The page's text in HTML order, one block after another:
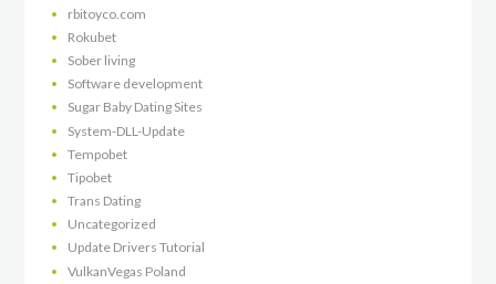
rbitoyco.com
Rokubet
Sober living
Software development
Sugar Baby Dating Sites
System-DLL-Update
Tempobet
Tipobet
Trans Dating
Uncategorized
Update Drivers Tutorial
VulkanVegas Poland